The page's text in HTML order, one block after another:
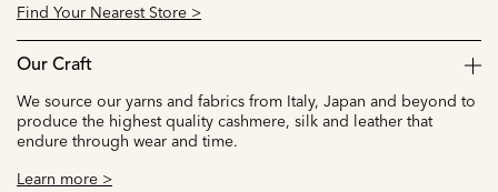
Find Your Nearest Store >
Our Craft
We source our yarns and fabrics from Italy, Japan and beyond to
produce the highest quality cashmere, silk and leather that
endure through wear and time.
Learn more >